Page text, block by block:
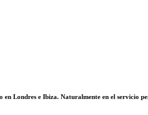
en Londres e Ibiza. Naturalmente en el